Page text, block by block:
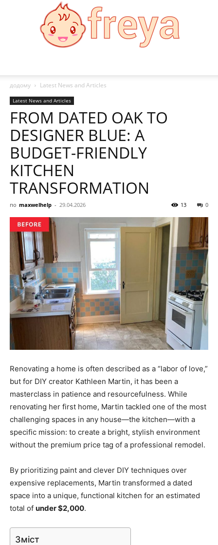
додому
Latest News and Articles
Latest News and Articles
FROM DATED OAK TO
DESIGNER BLUE: A
BUDGET-FRIENDLY
KITCHEN
TRANSFORMATION
по maxwelhelp - 29.04.2026 0
13
Renovating a home is often described as a “labor of love,”
but for DIY creator Kathleen Martin, it has been a
masterclass in patience and resourcefulness. While
renovating her first home, Martin tackled one of the most
challenging spaces in any house—the kitchen—with a
specific mission: to create a bright, stylish environment
without the premium price tag of a professional remodel.
By prioritizing paint and clever DIY techniques over
expensive replacements, Martin transformed a dated
space into a unique, functional kitchen for an estimated
total of under $2,000.
Зміст